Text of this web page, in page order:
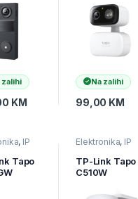
Video
Mini,
D205
zalihi
KM
r Pan/Tilt
Security Wi-Fi
Camera, 2K
(2304×1296),
360, Pan/Tilt,
Smart
Detection
TAPO-C216
Na zalihi
99,00 KM
, IP
Tapo
Elektronika, IP
nadzor
TP-Link Tapo
C510W
Pan/Tilt Wi-Fi